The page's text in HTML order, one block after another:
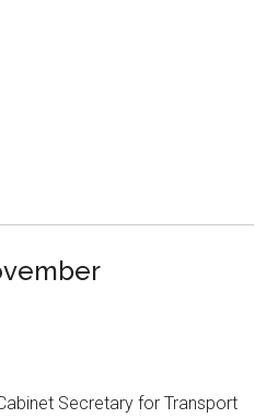
Secretary for Transport